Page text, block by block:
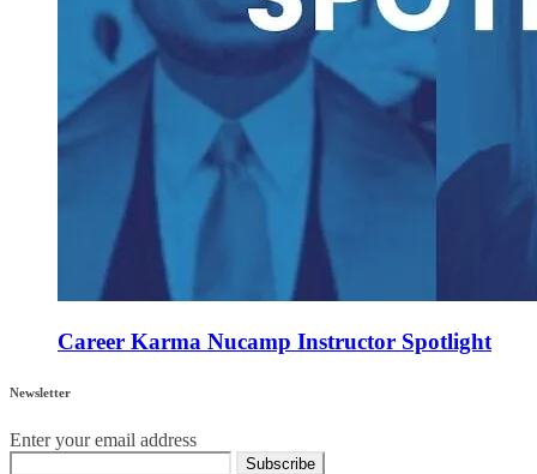
Career Karma Nucamp Instructor Spotlight
Newsletter
Enter your email address
Subscribe